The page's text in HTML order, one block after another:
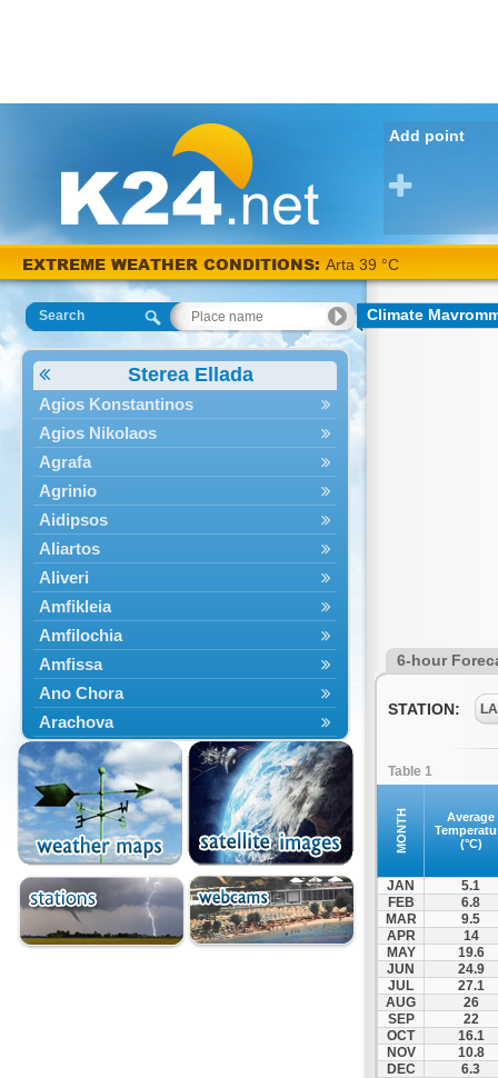
Add point
EXTREME WEATHER CONDITIONS: Arta 39 °C
Search
Sterea Ellada
Agios Konstantinos
Agios Nikolaos
Agrafa
Agrinio
Aidipsos
Aliartos
Aliveri
Amfikleia
Amfilochia
Amfissa
Ano Chora
Arachova
Artemisio
Aspropotamos
Astakos
Atalanti
Chalkida
Delfoi
Distomo
Domnista
Climate
6-hour
STATION:
Table 1
MONTH
Average
(°C)
JAN
5.1
FEB
6.8
MAR
9.5
APR
14
MAY
19.6
JUN
24.9
JUL
27.1
AUG
26
SEP
22
OCT
16.1
NOV
10.8
DEC
6.3